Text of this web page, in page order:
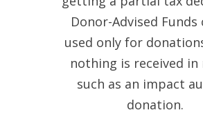
Donor-Advised Funds
used only for
nothing is received
such as an impact
donation.